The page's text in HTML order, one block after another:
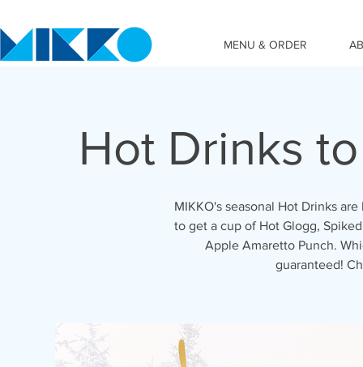
MENU & ORDER
Hot Drinks
MIKKO's seasonal Hot Drinks
to get a cup of Hot Glogg,
Apple Amaretto Punch.
guaranteed!